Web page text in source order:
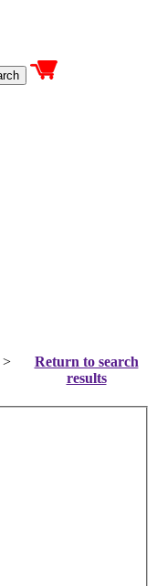
>
Return to search
results